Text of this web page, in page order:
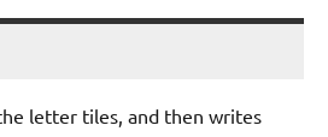
letter tiles, and then writes